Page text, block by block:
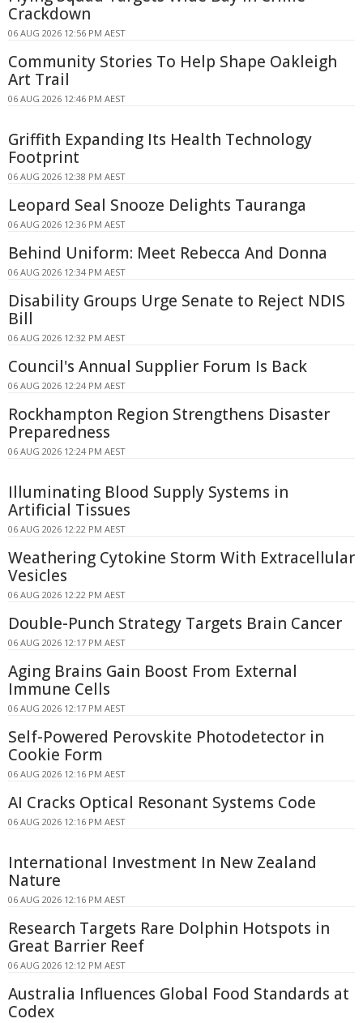
Crackdown
06 AUG 2026 12:56 PM AEST
Community Stories To Help Shape Oakleigh
Art Trail
06 AUG 2026 12:46 PM AEST
Griffith Expanding Its Health Technology
Footprint
06 AUG 2026 12:38 PM AEST
Leopard Seal Snooze Delights Tauranga
06 AUG 2026 12:36 PM AEST
Behind Uniform: Meet Rebecca And Donna
06 AUG 2026 12:34 PM AEST
Disability Groups Urge Senate to Reject NDIS
Bill
06 AUG 2026 12:32 PM AEST
Council's Annual Supplier Forum Is Back
06 AUG 2026 12:24 PM AEST
Rockhampton Region Strengthens Disaster
Preparedness
06 AUG 2026 12:24 PM AEST
Illuminating Blood Supply Systems in
Artificial Tissues
06 AUG 2026 12:22 PM AEST
Weathering Cytokine Storm With Extracellular
Vesicles
06 AUG 2026 12:22 PM AEST
Double-Punch Strategy Targets Brain Cancer
06 AUG 2026 12:17 PM AEST
Aging Brains Gain Boost From External
Immune Cells
06 AUG 2026 12:17 PM AEST
Self-Powered Perovskite Photodetector in
Cookie Form
06 AUG 2026 12:16 PM AEST
AI Cracks Optical Resonant Systems Code
06 AUG 2026 12:16 PM AEST
International Investment In New Zealand
Nature
06 AUG 2026 12:16 PM AEST
Research Targets Rare Dolphin Hotspots in
Great Barrier Reef
06 AUG 2026 12:12 PM AEST
Australia Influences Global Food Standards at
Codex